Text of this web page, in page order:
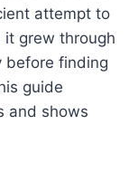
attempt to
grew through
before finding
guide
and shows